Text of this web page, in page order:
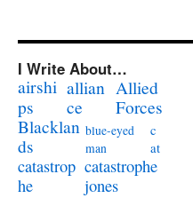
I Write About…
airshi
ps
allian
ce
Allied
Forces
Blacklan
ds
blue-eyed
man
c
at
catastrop
he
catastrophe
jones